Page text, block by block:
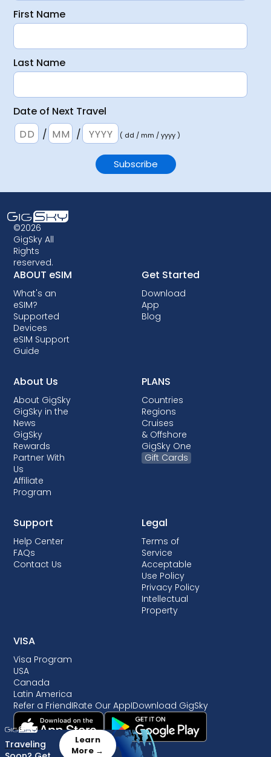
First Name
Last Name
Date of Next Travel
/
/ ( dd / mm / yyyy )
©2026
GigSky All
Rights
reserved.
ABOUT eSIM
What's an
eSIM?
Supported
Devices
eSIM Support
Guide
Get Started
Download
App
Blog
About Us
About GigSky
GigSky in the
News
GigSky
Rewards
Partner With
Us
Affiliate
Program
PLANS
Countries
Regions
Cruises
& Offshore
GigSky One
Gift Cards
Support
Help Center
FAQs
Contact Us
Legal
Terms of
Service
Acceptable
Use Policy
Privacy Policy
Intellectual
Property
VISA
Visa Program
USA
Canada
Latin America
Refer a FriendIRate Our AppIDownload GigSky
Traveling
Learn
More →